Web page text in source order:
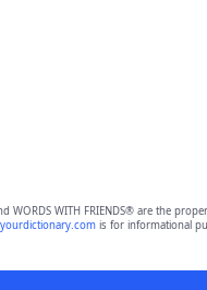
WORDS WITH FRIENDS® are the
yourdictionary.comis for informational